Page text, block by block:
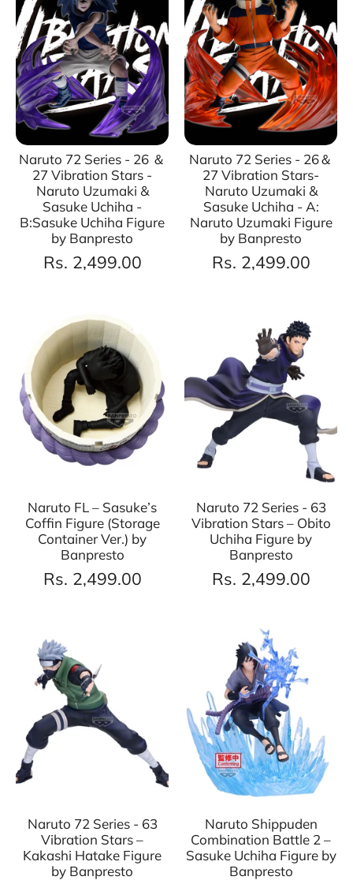
Naruto 72 Series - 26 ＆
27 Vibration Stars -
Naruto Uzumaki &
Sasuke Uchiha -
B:Sasuke Uchiha Figure
by Banpresto
Rs. 2,499.00
Naruto 72 Series - 26＆
27 Vibration Stars-
Naruto Uzumaki &
Sasuke Uchiha - A:
Naruto Uzumaki Figure
by Banpresto
Rs. 2,499.00
Naruto FL – Sasuke’s
Coffin Figure (Storage
Container Ver.) by
Banpresto
Rs. 2,499.00
Naruto 72 Series - 63
Vibration Stars – Obito
Uchiha Figure by
Banpresto
Rs. 2,499.00
Naruto 72 Series - 63
Vibration Stars –
Kakashi Hatake Figure
by Banpresto
Naruto Shippuden
Combination Battle 2 –
Sasuke Uchiha Figure by
Banpresto